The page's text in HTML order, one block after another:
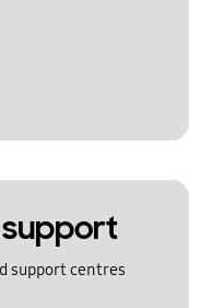
support centres